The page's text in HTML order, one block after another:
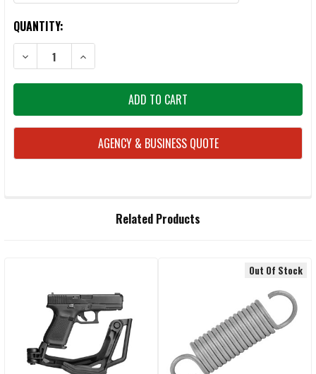
CURRENT
STOCK:
QUANTITY:
DECREASE QUANTITY OF FAB FOLDING FOREGRIP & TRIGGER COVER
INCREASE QUANTITY OF FAB FOLDING FOREGRIP &
AGENCY & BUSINESS QUOTE
ADD
SELECTED
TO CART
Related Products
Related
Products
Out Of Stock